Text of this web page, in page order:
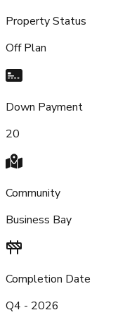
Property Status
Off Plan
Down Payment
20
Community
Business Bay
Completion Date
Q4 - 2026